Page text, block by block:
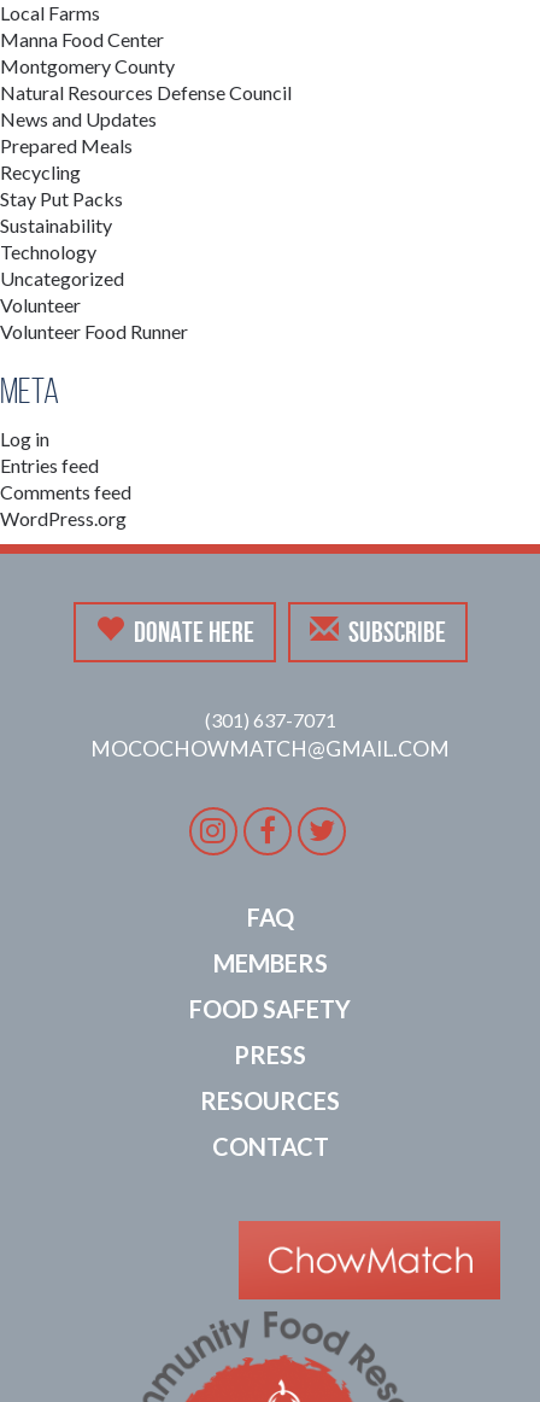
Local Farms
Manna Food Center
Montgomery County
Natural Resources Defense Council
News and Updates
Prepared Meals
Recycling
Stay Put Packs
Sustainability
Technology
Uncategorized
Volunteer
Volunteer Food Runner
Meta
Log in
Entries feed
Comments feed
WordPress.org
DONATE HERE SUBSCRIBE
(301) 637-7071
MOCOCHOWMATCH@GMAIL.COM
Instagram
Facebook
Twitter
FAQ
MEMBERS
FOOD SAFETY
PRESS
RESOURCES
CONTACT